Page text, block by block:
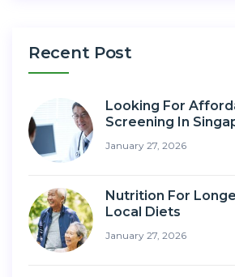
Recent Post
Looking For
Screening In
January 27, 2026
Nutrition For
Local Diets
January 27, 2026